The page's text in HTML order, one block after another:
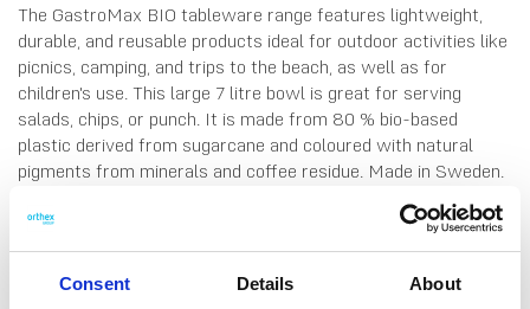
Consent Details About
The GastroMax BIO tableware range features lightweight,
durable, and reusable products ideal for outdoor activities like
picnics, camping, and trips to the beach, as well as for
children's use. This large 7 litre bowl is great for serving
salads, chips, or punch. It is made from 80 % bio-based
plastic derived from sugarcane and coloured with natural
pigments from minerals and coffee residue. Made in Sweden.